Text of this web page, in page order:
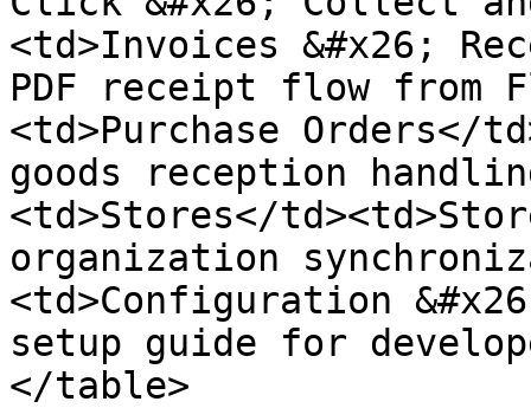
<td>Invoices &#x26;
PDF receipt flow from
<td>Purchase Orders</
goods reception
<td>Stores</
organization
<td>Configuration
setup guide for
</table>